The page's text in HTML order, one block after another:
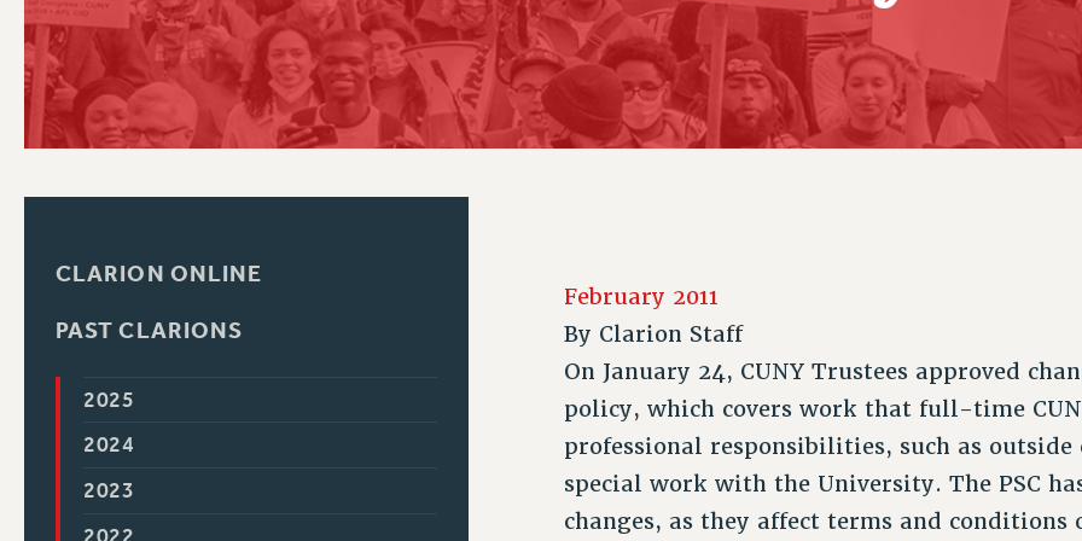
CHAPTERS
COMMITTEES
STAFF
PSC HISTORY PSC’S 50TH ANNIVERSARY CELEBRATION
FORMER CAMPAIGNS PAST BUDGET CAMPAIGNS
SEXUALITY AND GENDER
CONTRIBUTE TO THE PSC ACTION FUND
ADJUNCT VISIBILITY
ENVIRONMENTAL JUSTICE
ANTI-BULLYING
AFFILIATE
CLARION ONLINE
PAST CLARIONS
2025
2024
2023
February 2011
By Clarion Staff
On January 24, CUNY Trustees approved
policy, which covers work that full-time
professional responsibilities, such as
special work with the University. The PSC
changes, as they affect terms and conditions